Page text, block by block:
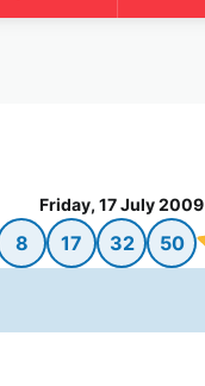
Friday, 17 July 2009
8 17 32 50